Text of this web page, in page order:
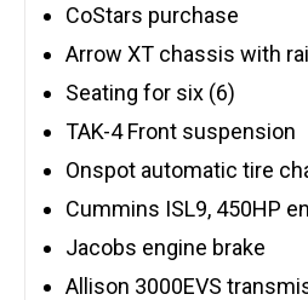
CoStars purchase
Arrow XT chassis with
Seating for six (6)
TAK-4 Front suspension
Onspot automatic tire
Cummins ISL9, 450HP
Jacobs engine brake
Allison 3000EVS